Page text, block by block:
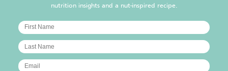
nutrition insights and a nut-inspired recipe.